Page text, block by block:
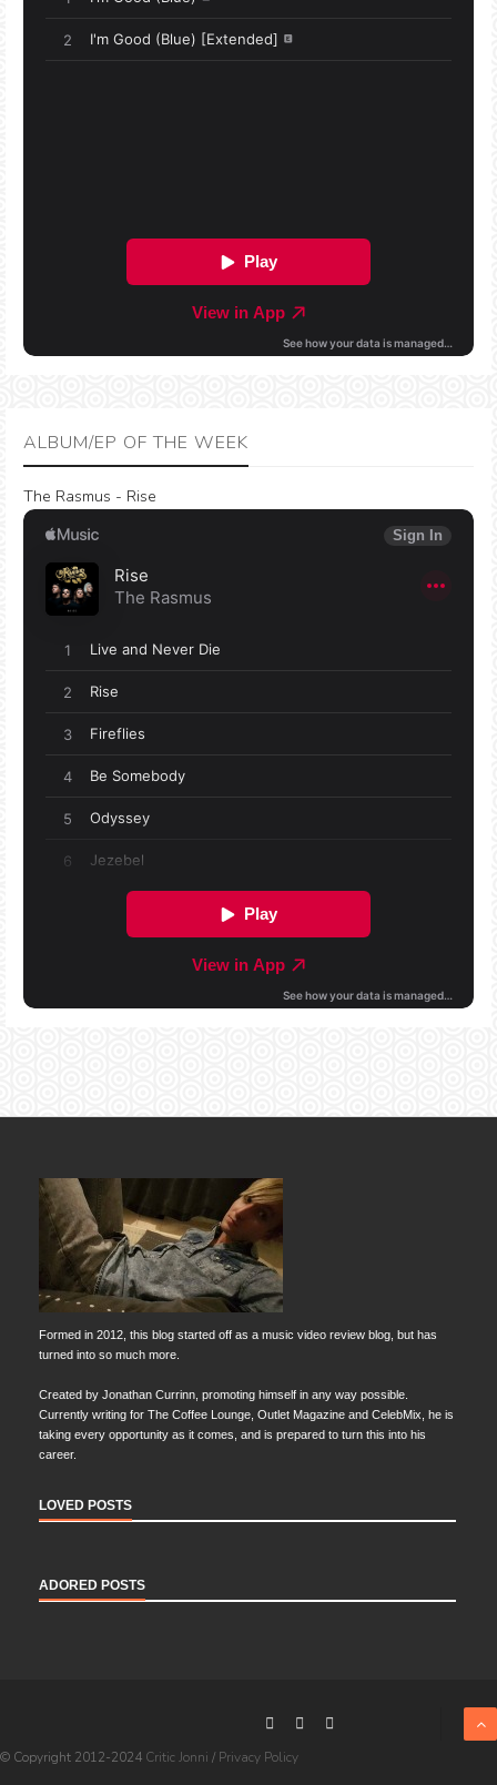
ALBUM/EP OF THE WEEK
The Rasmus - Rise
Formed in 2012, this blog started off as a music video review blog, but has
turned into so much more.
Created by Jonathan Currinn, promoting himself in any way possible.
Currently writing for The Coffee Lounge, Outlet Magazine and CelebMix, he is
taking every opportunity as it comes, and is prepared to turn this into his
career.
LOVED POSTS
ADORED POSTS
© Copyright 2012-2024 Critic Jonni / Privacy Policy